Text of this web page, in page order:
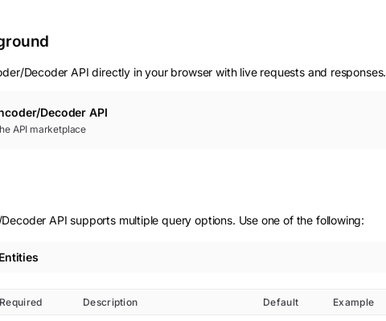
Decoder API directly in your browser with live requests and responses.
Decoder API
API marketplace
API supports multiple query options. Use one of the following:
Required Description Default Example